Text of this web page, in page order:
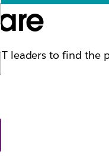
leaders to find the